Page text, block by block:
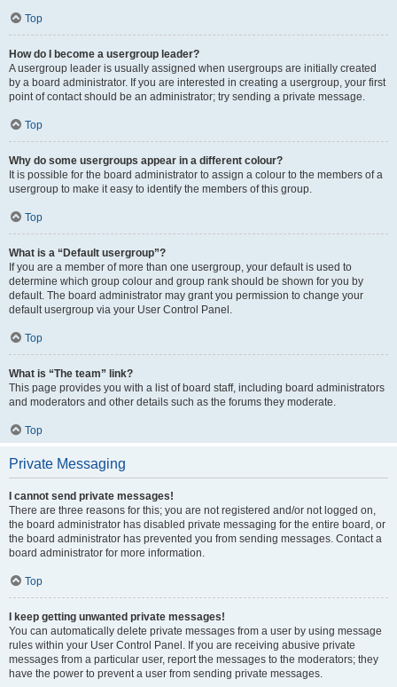
Top
How do I become a usergroup leader?
A usergroup leader is usually assigned when usergroups are initially created
by a board administrator. If you are interested in creating a usergroup, your first
point of contact should be an administrator; try sending a private message.
Top
Why do some usergroups appear in a different colour?
It is possible for the board administrator to assign a colour to the members of a
usergroup to make it easy to identify the members of this group.
Top
What is a “Default usergroup”?
If you are a member of more than one usergroup, your default is used to
determine which group colour and group rank should be shown for you by
default. The board administrator may grant you permission to change your
default usergroup via your User Control Panel.
Top
What is “The team” link?
This page provides you with a list of board staff, including board administrators
and moderators and other details such as the forums they moderate.
Top
Private Messaging
I cannot send private messages!
There are three reasons for this; you are not registered and/or not logged on,
the board administrator has disabled private messaging for the entire board, or
the board administrator has prevented you from sending messages. Contact a
board administrator for more information.
Top
I keep getting unwanted private messages!
You can automatically delete private messages from a user by using message
rules within your User Control Panel. If you are receiving abusive private
messages from a particular user, report the messages to the moderators; they
have the power to prevent a user from sending private messages.